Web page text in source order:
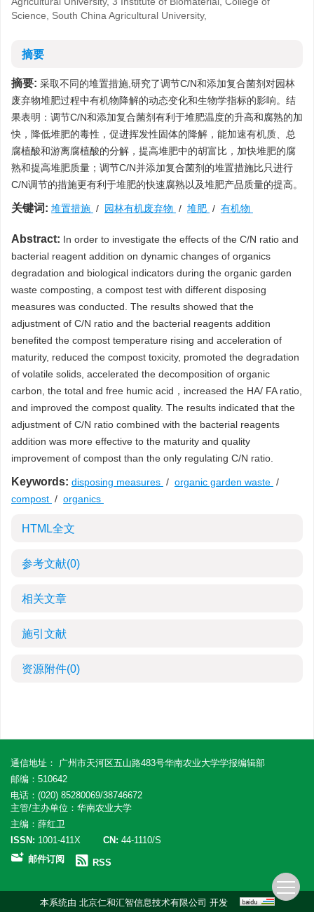
Science, South China Agricultural University,
摘要
摘要: 采取不同的堆置措施,研究了调节C/N和添加复合菌剂对园林
废弃物堆肥过程中有机物降解的动态变化和生物学指标的影响。结
果表明：调节C/N和添加复合菌剂有利于堆肥温度的升高和腐熟的加
快，降低堆肥的毒性，促进挥发性固体的降解，能加速有机质、总
腐植酸和游离腐植酸的分解，提高堆肥中的胡富比，加快堆肥的腐
熟和提高堆肥质量；调节C/N并添加复合菌剂的堆置措施比只进行
C/N调节的措施更有利于堆肥的快速腐熟以及堆肥产品质量的提高。
关键词: 堆置措施 / 园林有机废弃物 / 堆肥 / 有机物
Abstract: In order to investigate the effects of the C/N ratio and
bacterial reagent addition on dynamic changes of organics
degradation and biological indicators during the organic garden
waste composting, a compost test with different disposing
measures was conducted. The results showed that the
adjustment of C/N ratio and the bacterial reagents addition
benefited the compost temperature rising and acceleration of
maturity, reduced the compost toxicity, promoted the degradation
of volatile solids, accelerated the decomposition of organic
carbon, the total and free humic acid，increased the HA/ FA ratio,
and improved the compost quality. The results indicated that the
adjustment of C/N ratio combined with the bacterial reagents
addition was more effective to the maturity and quality
improvement of compost than the only regulating C/N ratio.
Keywords: disposing measures / organic garden waste /
compost / organics
HTML全文
参考文献(0)
相关文章
施引文献
资源附件(0)
通信地址： 广州市天河区五山路483号华南农业大学学报编辑部
邮编：510642
电话：(020) 85280069/38746672
主管/主办单位：华南农业大学
主编：薛红卫
ISSN: 1001-411X CN: 44-1110/S
邮件订阅
RSS
本系统由 北京仁和汇智信息技术有限公司 开发